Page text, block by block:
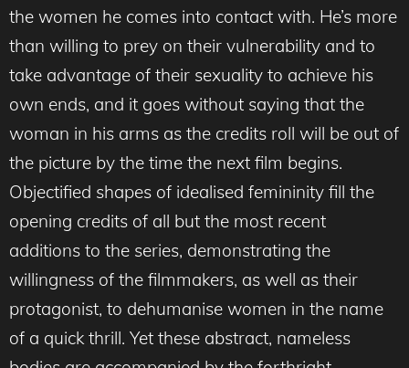
the women he comes into contact with. He’s more
than willing to prey on their vulnerability and to
take advantage of their sexuality to achieve his
own ends, and it goes without saying that the
woman in his arms as the credits roll will be out of
the picture by the time the next film begins.
Objectified shapes of idealised femininity fill the
opening credits of all but the most recent
additions to the series, demonstrating the
willingness of the filmmakers, as well as their
protagonist, to dehumanise women in the name
of a quick thrill. Yet these abstract, nameless